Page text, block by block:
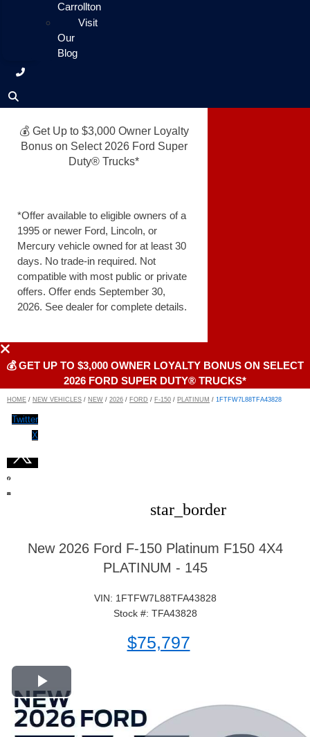
Carrollton
Visit
Our
Blog
💰 Get Up to $3,000 Owner Loyalty
Bonus on Select 2026 Ford Super
Duty® Trucks*
*Offer available to eligible owners of a
1995 or newer Ford, Lincoln, or
Mercury vehicle owned for at least 30
days. No trade-in required. Not
compatible with most public or private
offers. Offer ends September 30,
2026. See dealer for complete details.
💰 GET UP TO $3,000 OWNER LOYALTY BONUS ON SELECT
2026 FORD SUPER DUTY® TRUCKS*
HOME / NEW VEHICLES / NEW / 2026 / FORD / F-150 / PLATINUM / 1FTFW7L88TFA43828
Twitter
X
star_border
New 2026 Ford F-150 Platinum F150 4X4
PLATINUM - 145
VIN: 1FTFW7L88TFA43828
Stock #: TFA43828
$75,797
Play Video